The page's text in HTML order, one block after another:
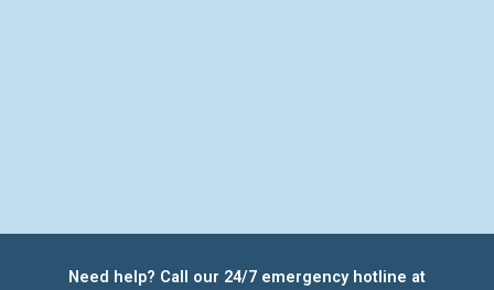
Need help? Call our 24/7 emergency hotline at